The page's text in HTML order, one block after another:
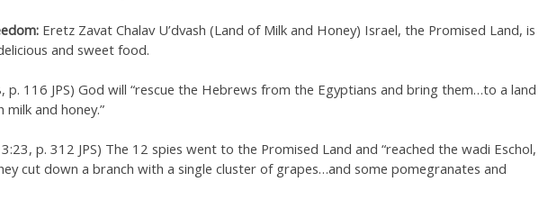
Eretz Zavat Chalav U’dvash (Land of Milk and Honey) Israel, the Promised Land, is
and sweet food.
p. 116 JPS) God will “rescue the Hebrews from the Egyptians and bring them…to a land
and honey.”
p. 312 JPS) The 12 spies went to the Promised Land and “reached the wadi Eschol,
cut down a branch with a single cluster of grapes…and some pomegranates and